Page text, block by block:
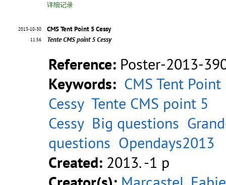
详细记录
2013-10-30
11:56
CMS Tent Point 5 Cessy
Tente CMS point 5 Cessy
Reference: Poster-2013-
Keywords: CMS Tent Point
Cessy Tente CMS point 5
Cessy Big questions
questions Opendays2013
Created: 2013. -1 p